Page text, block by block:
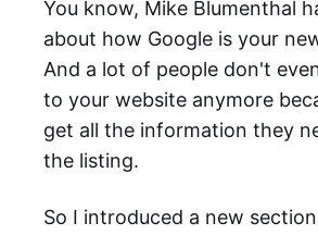
You know, Mike Blumenthal
about how Google is your
And a lot of people don't
to your website anymore
get all the information they
the listing.
So I introduced a new